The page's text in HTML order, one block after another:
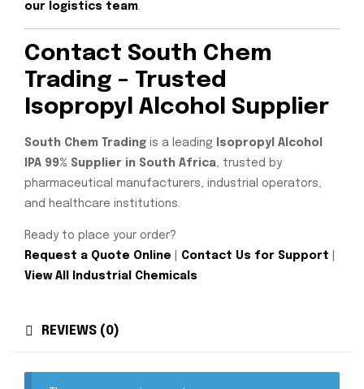
our logistics team.
Contact South Chem
Trading – Trusted
Isopropyl Alcohol Supplier
South Chem Trading is a leading
Isopropyl Alcohol
IPA 99% Supplier in South Africa, trusted by
pharmaceutical manufacturers, industrial operators,
and healthcare institutions.
Ready to place your order?
Request a Quote Online
Contact Us for Support
View All Industrial Chemicals
REVIEWS (0)